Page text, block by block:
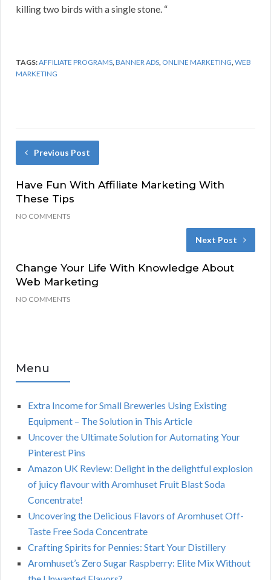
killing two birds with a single stone. “
TAGS:AFFILIATE PROGRAMS,BANNER ADS, ONLINE MARKETING,WEB
MARKETING
Previous Post
Have Fun With Affiliate Marketing With
These Tips
NO COMMENTS
Next Post
Change Your Life With Knowledge About
Web Marketing
NO COMMENTS
Menu
Extra Income for Small Breweries Using Existing
Equipment – The Solution in This Article
Uncover the Ultimate Solution for Automating Your
Pinterest Pins
Amazon UK Review: Delight in the delightful explosion
of juicy flavour with Aromhuset Fruit Blast Soda
Concentrate!
Uncovering the Delicious Flavors of Aromhuset Off-
Taste Free Soda Concentrate
Crafting Spirits for Pennies: Start Your Distillery
Aromhuset’s Zero Sugar Raspberry: Elite Mix Without